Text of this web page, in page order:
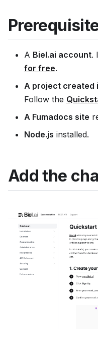
A Biel.ai account.
for free.
A project created
Follow the
A Fumadocs site
Node.js installed.
Add the